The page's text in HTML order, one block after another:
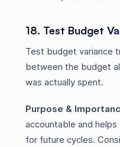
18. Test Budget
Test budget variance
between the budget
was actually spent.
Purpose &
accountable and
for future cycles.